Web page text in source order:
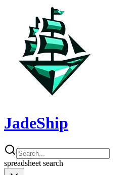
JadeShip
spreadsheet search